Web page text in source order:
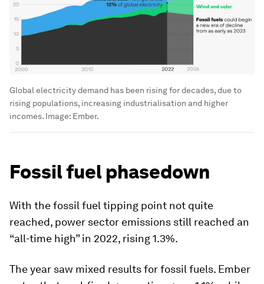
Global electricity demand has been rising for decades, due to
rising populations, increasing industrialisation and higher
incomes. Image: Ember.
Fossil fuel phasedown
With the fossil fuel tipping point not quite
reached, power sector emissions still reached an
“all-time high” in 2022, rising 1.3%.
The year saw mixed results for fossil fuels. Ember